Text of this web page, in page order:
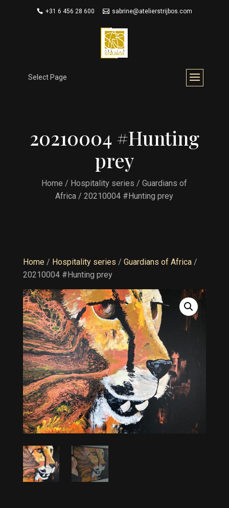
+31 6 456 28 600 sabrine@atelierstrijbos.com
Select Page
20210004 #Hunting
prey
Home / Hospitality series /Guardians of
Africa / 20210004 #Hunting prey
Home/ Hospitality series / Guardians of Africa/
20210004 #Hunting prey